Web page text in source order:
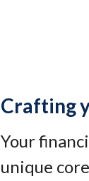
Crafting
Your
unique